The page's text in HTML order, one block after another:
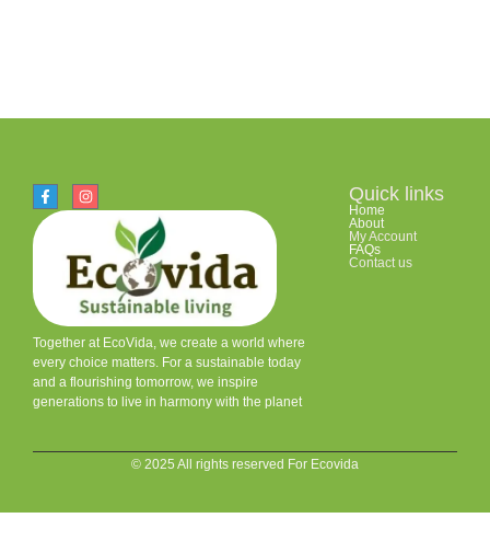
Together at EcoVida, we create a world where
every choice matters. For a sustainable today
and a flourishing tomorrow, we inspire
generations to live in harmony with the planet
Quick links
Home
About
My Account
FAQs
Contact us
© 2025 All rights reserved For Ecovida